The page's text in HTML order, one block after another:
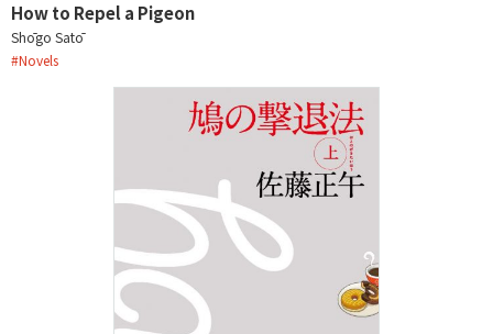
How to Repel a Pigeon
Shōgo Satō
#Novels